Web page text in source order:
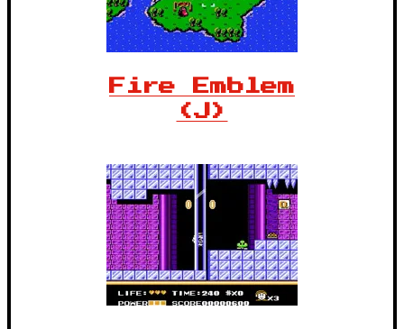
Fire Emblem
(J)